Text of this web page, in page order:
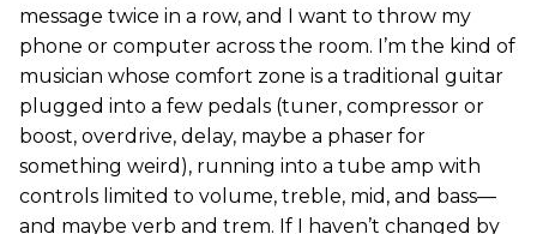
message twice in a row, and I want to throw my
phone or computer across the room. I’m the kind of
musician whose comfort zone is a traditional guitar
plugged into a few pedals (tuner, compressor or
boost, overdrive, delay, maybe a phaser for
something weird), running into a tube amp with
controls limited to volume, treble, mid, and bass—
and maybe verb and trem. If I haven’t changed by